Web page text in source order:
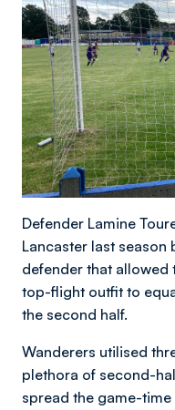
Defender Lamine
Lancaster last season
defender that allowed
top-flight outfit to
the second half.
Wanderers utilised
plethora of second-
spread the game-